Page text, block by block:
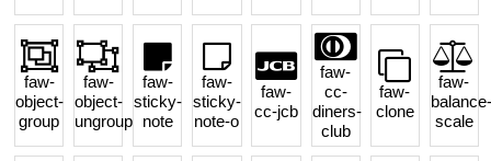
faw-
object-
group
faw-
object-
ungroup
faw-
sticky-
note
faw-
sticky-
note-o
faw-
cc-jcb
faw-
cc-
diners-
club
faw-
clone
faw-
balance-
scale